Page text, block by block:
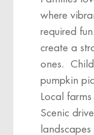
where
required
create a
ones.
pumpkin
Local
Scenic